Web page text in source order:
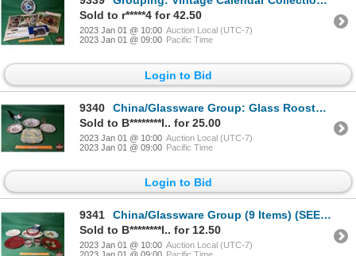
Sold to r*****4 for 42.50
2023 Jan 01 @ 10:00 Auction Local (UTC-7)
2023 Jan 01 @ 09:00 Pacific Time
Login to Bid
9340
China/Glassware Group: Glass Rooster, Glass Chicken & Variety 4 China Plates (SEE PICS!)
Sold to B********l.. for 25.00
2023 Jan 01 @ 10:00 Auction Local (UTC-7)
2023 Jan 01 @ 09:00 Pacific Time
Login to Bid
9341
China/Glassware Group (9 Items) (SEE PICS!)
Sold to B********l.. for 12.50
2023 Jan 01 @ 10:00 Auction Local (UTC-7)